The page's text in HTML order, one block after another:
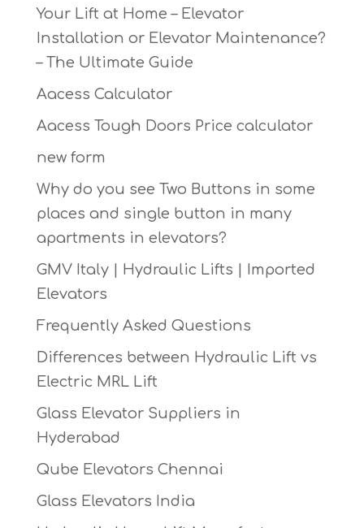
Your Lift at Home – Elevator
Installation or Elevator Maintenance?
– The Ultimate Guide
Aacess Calculator
Aacess Tough Doors Price calculator
new form
Why do you see Two Buttons in some
places and single button in many
apartments in elevators?
GMV Italy | Hydraulic Lifts | Imported
Elevators
Frequently Asked Questions
Differences between Hydraulic Lift vs
Electric MRL Lift
Glass Elevator Suppliers in
Hyderabad
Qube Elevators Chennai
Glass Elevators India